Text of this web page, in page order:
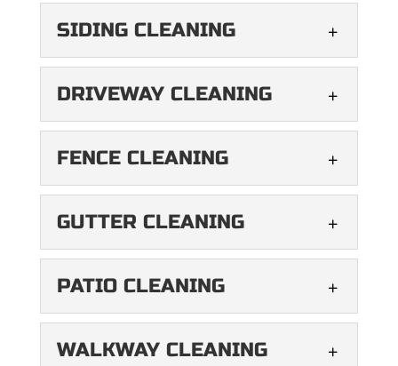
READ MOREcleaning services keep your
windows sparkling. While
your windows provide an expansive view
of the...
READ MORE
DECK CLEANING
living space with our deck
cleaning services. Your
deck is an extension of your home,...
SIDING CLEANING
SIDING CLEANING
like new with our siding
cleaning services. Your
home’s siding is like its shell,...
DRIVEWAY CLEANING
DRIVEWAY CLEANING
driveway with our soft
washing services. It’s not
uncommon to see moss growing in...
FENCE CLEANING
FENCE CLEANING
its best again. If you want
your home to look its best,
its...
GUTTER CLEANING
GUTTER CLEANING
cleaning they’ve ever had.
Rain can cause extensive
PATIO CLEANING
PATIO CLEANING
WALKWAY CLEANING